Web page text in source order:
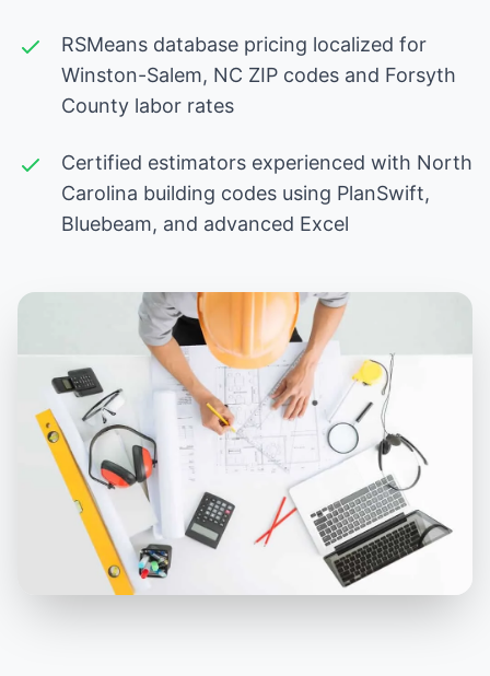
RSMeans database pricing localized for
Winston-Salem, NC ZIP codes and Forsyth
County labor rates
Certified estimators experienced with North
Carolina building codes using PlanSwift,
Bluebeam, and advanced Excel